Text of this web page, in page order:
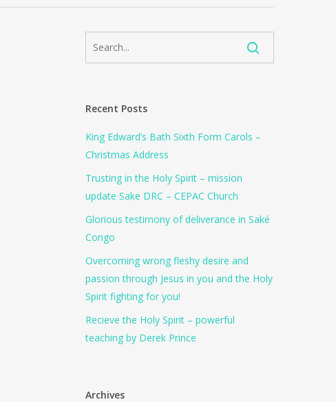
Recent Posts
King Edward’s Bath Sixth Form Carols –
Christmas Address
Trusting in the Holy Spirit – mission
update Sake DRC – CEPAC Church
Glorious testimony of deliverance in Saké
Congo
Overcoming wrong fleshy desire and
passion through Jesus in you and the Holy
Spirit fighting for you!
Recieve the Holy Spirit – powerful
teaching by Derek Prince
Archives